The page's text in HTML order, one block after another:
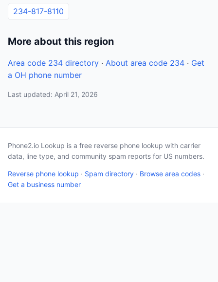
234-817-8110
More about this region
Area code 234 directory · About area code 234 · Get
a OH phone number
Last updated: April 21, 2026
Phone2.io Lookup is a free reverse phone lookup with carrier
data, line type, and community spam reports for US numbers.
Reverse phone lookup · Spam directory · Browse area codes ·
Get a business number